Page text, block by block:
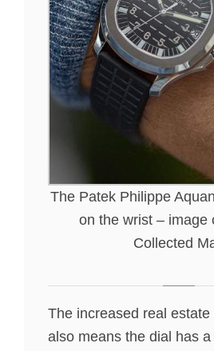
The Patek Philippe
on the wrist – image
Collected
The increased real
also means the dial has